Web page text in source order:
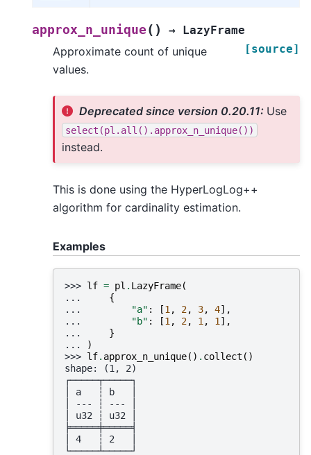
approx_n_unique ( ) → LazyFrame
[source]
Approximate count of unique
values.
Deprecated since version 0.20.11: Use
select(pl.all().approx_n_unique())
instead.
This is done using the HyperLogLog++
algorithm for cardinality estimation.
Examples
>>> lf = pl . LazyFrame(
...
{
...
"a" : [1, 2, 3, 4],
...
"b" : [1, 2, 1, 1],
...
}
...
)
>>> lf. approx_n_unique() . collect ()
shape: (1, 2)
┌─────┬─────┐
│ a   ┆ b   │
│ --- ┆ --- │
│ u32 ┆ u32 │
╞═════╪═════╡
│ 4   ┆ 2   │
└─────┴─────┘